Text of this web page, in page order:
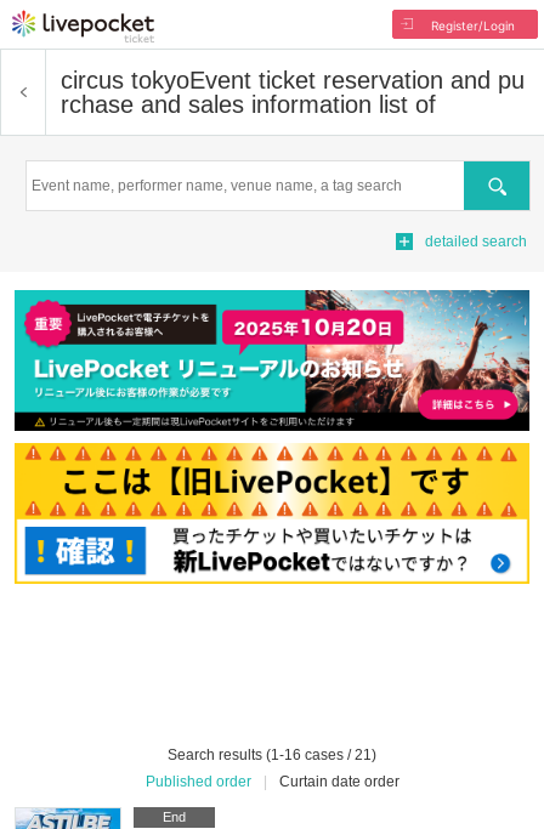
Register/Login
circus tokyoEvent ticket reservation and pu
rchase and sales information list of
Search
detailed search
Search results (1-16 cases / 21)
Published order
Curtain date order
End